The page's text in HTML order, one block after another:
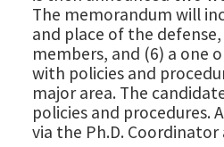
The memorandum will
and place of the
members, and (6) a one
with policies and
major area. The
policies and procedures.
via the Ph.D.